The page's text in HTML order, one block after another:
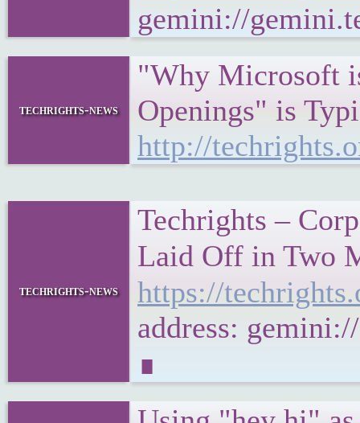
gemini://
techrights-news
"Why Microsoft
Openings" is
http://
techrights-news
Techrights –
Laid Off in Two
https://
address:
∎